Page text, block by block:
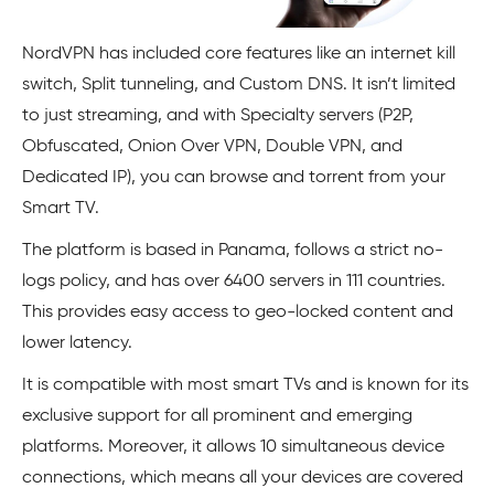
NordVPN has included core features like an internet kill
switch, Split tunneling, and Custom DNS. It isn’t limited
to just streaming, and with Specialty servers (P2P,
Obfuscated, Onion Over VPN, Double VPN, and
Dedicated IP), you can browse and torrent from your
Smart TV.
The platform is based in Panama, follows a strict no-
logs policy, and has over 6400 servers in 111 countries.
This provides easy access to geo-locked content and
lower latency.
It is compatible with most smart TVs and is known for its
exclusive support for all prominent and emerging
platforms. Moreover, it allows 10 simultaneous device
connections, which means all your devices are covered